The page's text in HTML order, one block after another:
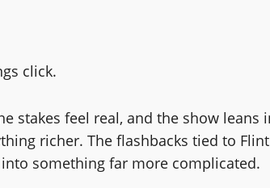
click.
stakes feel real, and the show
richer. The flashbacks tied to
something far more complicated.